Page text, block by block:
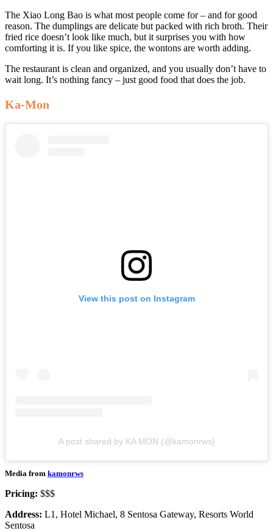
The Xiao Long Bao is what most people come for – and for good
reason. The dumplings are delicate but packed with rich broth. Their
fried rice doesn’t look like much, but it surprises you with how
comforting it is. If you like spice, the wontons are worth adding.
The restaurant is clean and organized, and you usually don’t have to
wait long. It’s nothing fancy – just good food that does the job.
Ka-Mon
View this post on Instagram
A post shared by KA MON (@kamonrws)
Media from kamonrws
Pricing: $$$
Address: L1, Hotel Michael, 8 Sentosa Gateway, Resorts World
Sentosa